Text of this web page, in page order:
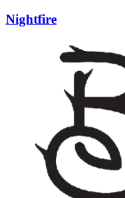
Nightfire